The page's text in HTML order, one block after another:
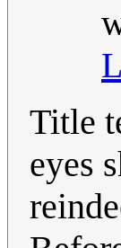
Title
eyes